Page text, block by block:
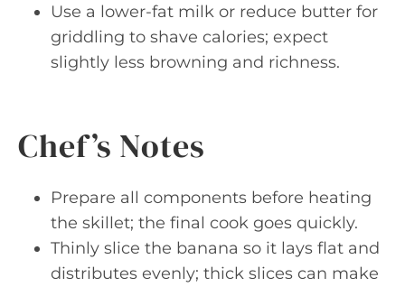
Use a lower-fat milk or reduce butter for
griddling to shave calories; expect
slightly less browning and richness.
Chef’s Notes
Prepare all components before heating
the skillet; the final cook goes quickly.
Thinly slice the banana so it lays flat and
distributes evenly; thick slices can make